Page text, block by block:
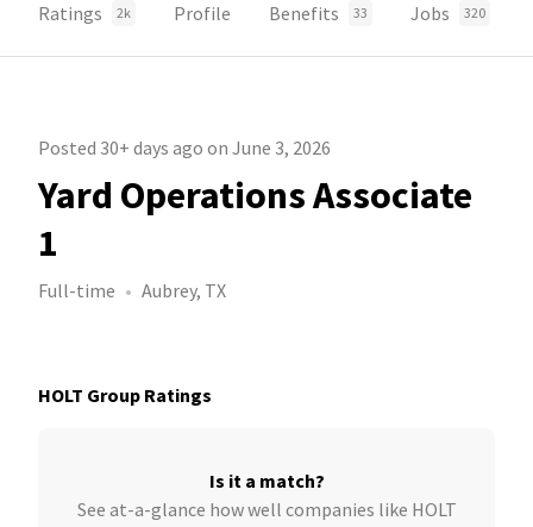
Ratings 2k Profile Benefits 33 Jobs 320
Posted 30+ days ago on June 3, 2026
Yard Operations Associate
1
Full-time Aubrey, TX
HOLT Group Ratings
Is it a match?
See at-a-glance how well companies like HOLT